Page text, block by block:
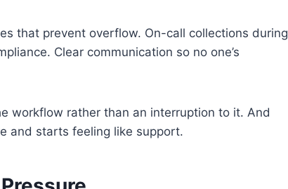
that prevent overflow. On-call collections during
Clear communication so no one’s
workflow rather than an interruption to it. And
and starts feeling like support.